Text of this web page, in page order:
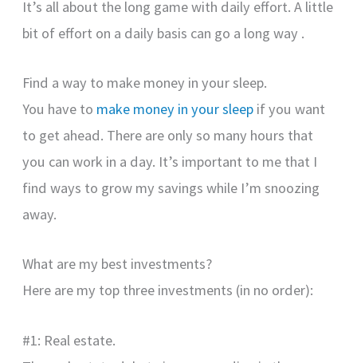
It’s all about the long game with daily effort. A little
bit of effort on a daily basis can go a long way .
Find a way to make money in your sleep.
You have to make money in your sleep if you want
to get ahead. There are only so many hours that
you can work in a day. It’s important to me that I
find ways to grow my savings while I’m snoozing
away.
What are my best investments?
Here are my top three investments (in no order):
#1: Real estate.